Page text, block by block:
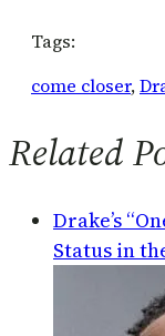
Tags:
come closer,
Related
Drake’s
Status in